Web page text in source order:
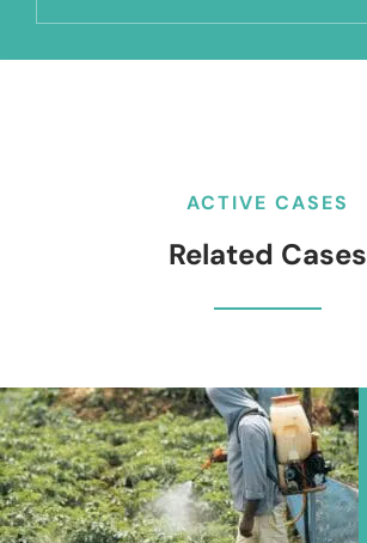
ACTIVE CASES
Related Cases